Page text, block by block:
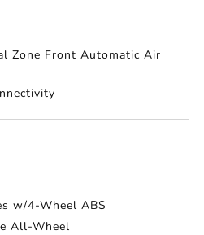
Zone Front Automatic Air
w/4-Wheel ABS
All-Wheel